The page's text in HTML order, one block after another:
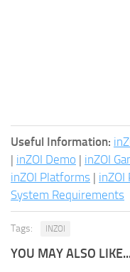
Useful Information:
| inZOI Demo | inZOI
inZOI Platforms | inZOI
System Requirements
Tags: INZOI
YOU MAY ALSO